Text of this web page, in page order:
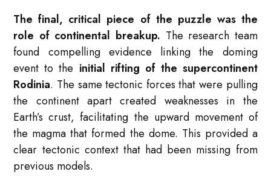
The final, critical piece of the puzzle was the
role of continental breakup. The research team
found compelling evidence linking the doming
event to the initial rifting of the supercontinent
Rodinia. The same tectonic forces that were pulling
the continent apart created weaknesses in the
Earth’s crust, facilitating the upward movement of
the magma that formed the dome. This provided a
clear tectonic context that had been missing from
previous models.